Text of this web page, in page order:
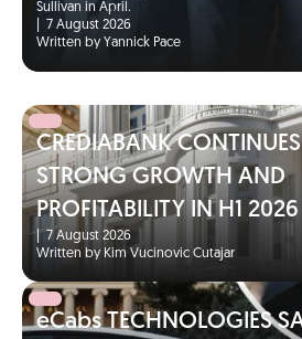
Sullivan in April.
7 August 2026
Written by Yannick Pace
CREDIABANK
STRONG GROWTH AND
PROFITABILITY IN H1 2026
|7 August 2026
Written by Kim Vucinovic Cutajar
eCabs TECHNOLOGIES